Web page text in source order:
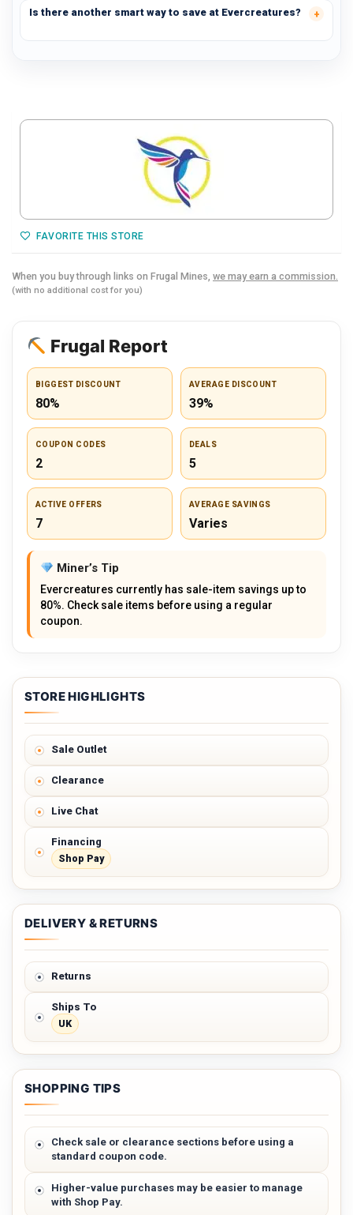
Is there another smart way to save at Evercreatures?
FAVORITE THIS STORE
When you buy through links on Frugal Mines, we may earn a commission.
(with no additional cost for you)
Frugal Report
BIGGEST DISCOUNT
80%
AVERAGE DISCOUNT
39%
COUPON CODES
2
DEALS
5
ACTIVE OFFERS
7
AVERAGE SAVINGS
Varies
Miner’s Tip
Evercreatures currently has sale-item savings up to
80%. Check sale items before using a regular
coupon.
STORE HIGHLIGHTS
Sale Outlet
Clearance
Live Chat
Financing
Shop Pay
DELIVERY & RETURNS
Returns
Ships To
UK
SHOPPING TIPS
Check sale or clearance sections before using a
standard coupon code.
Higher-value purchases may be easier to manage
with Shop Pay.